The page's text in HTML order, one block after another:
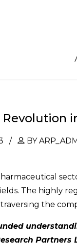
BY
The highly
the
Partners